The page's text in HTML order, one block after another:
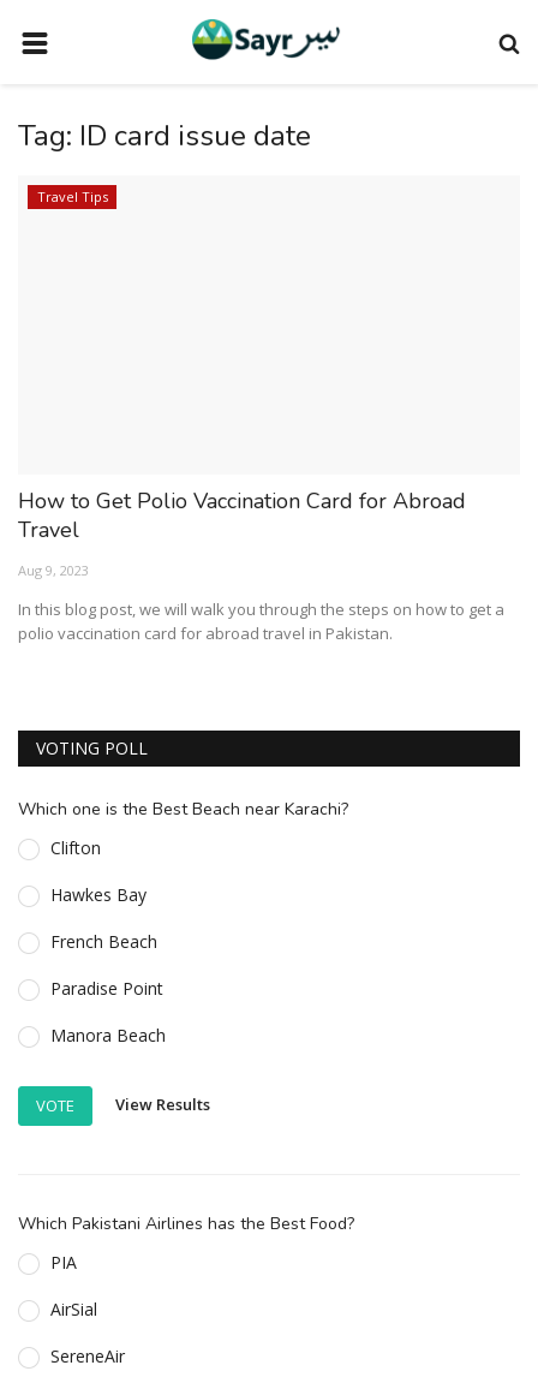
TRAVEL NEWS
TERMS AND CONDITIONS
DOWNLOAD OUR APP
ESSENTIAL INFO
TRAVELLERS' DIARIES
CONTACT US
Tag: ID card issue date
Travel Tips
How to Get Polio Vaccination Card for Abroad
Travel
Aug 9, 2023
In this blog post, we will walk you through the steps on how to get a
polio vaccination card for abroad travel in Pakistan.
VOTING POLL
Which one is the Best Beach near Karachi?
Clifton
Hawkes Bay
French Beach
Paradise Point
Manora Beach
VOTE View Results
Which Pakistani Airlines has the Best Food?
PIA
AirSial
SereneAir